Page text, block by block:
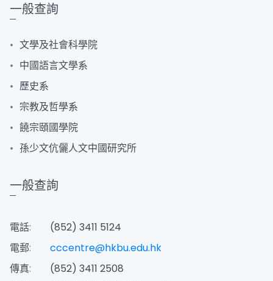
一般查詢
文學及社會科學院
中國語言文學系
歷史系
宗教及哲學系
饒宗頤國學院
孫少文伉儷人文中國研究所
一般查詢
電話:
(852) 3411 5124
電郵:
cccentre@hkbu.edu.hk
傳真:
(852) 3411 2508